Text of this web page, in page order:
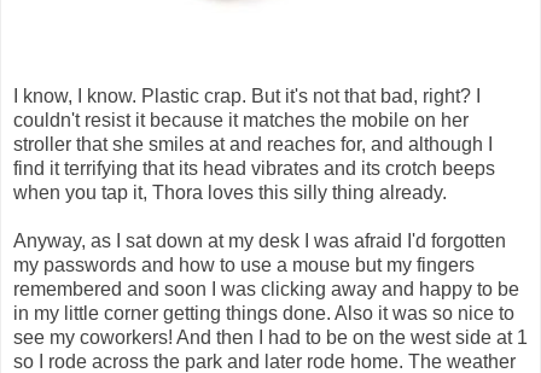
I know, I know. Plastic crap. But it's not that bad, right? I
couldn't resist it because it matches the mobile on her
stroller that she smiles at and reaches for, and although I
find it terrifying that its head vibrates and its crotch beeps
when you tap it, Thora loves this silly thing already.
Anyway, as I sat down at my desk I was afraid I'd forgotten
my passwords and how to use a mouse but my fingers
remembered and soon I was clicking away and happy to be
in my little corner getting things done. Also it was so nice to
see my coworkers! And then I had to be on the west side at 1
so I rode across the park and later rode home. The weather